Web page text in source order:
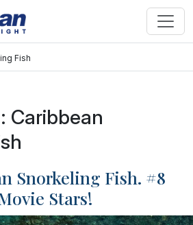
Fish
Caribbean
Snorkeling Fish. #8
Stars!